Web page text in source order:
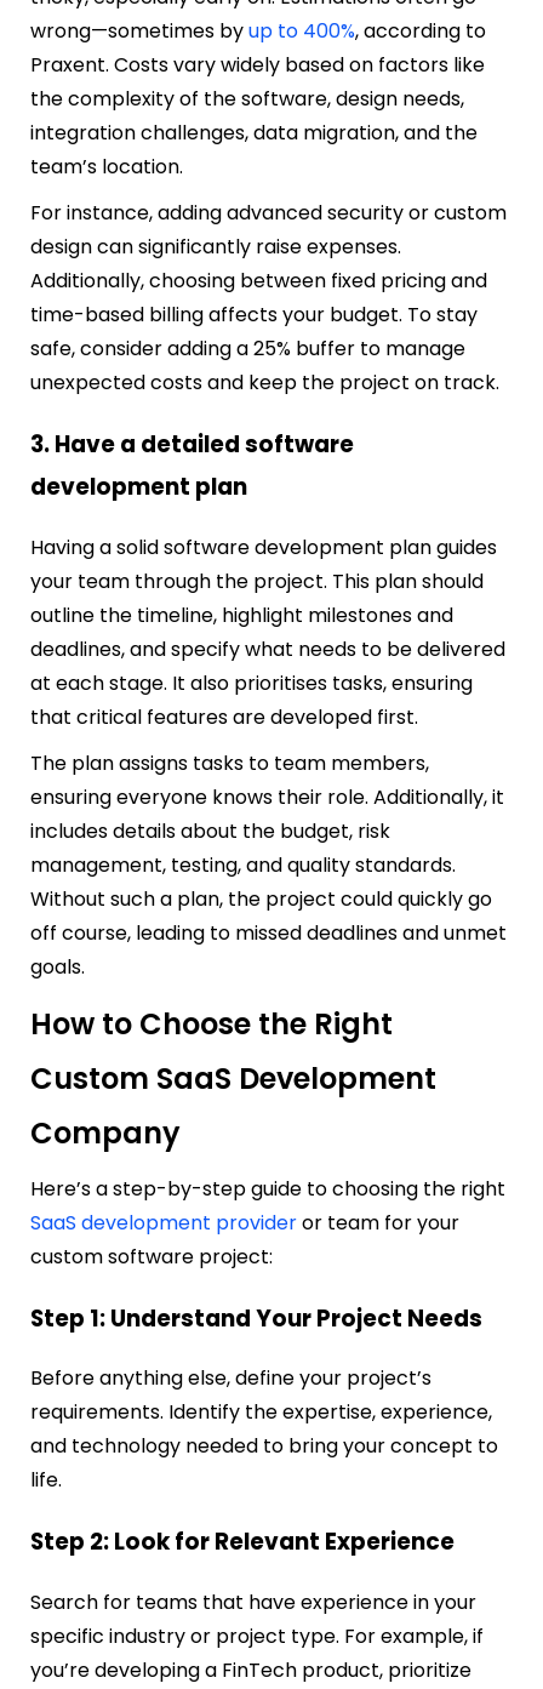
wrong—sometimes byup to 400%, according to
Praxent. Costs vary widely based on factors like
the complexity of the software, design needs,
integration challenges, data migration, and the
team’s location.
For instance, adding advanced security or custom
design can significantly raise expenses.
Additionally, choosing between fixed pricing and
time-based billing affects your budget. To stay
safe, consider adding a 25% buffer to manage
unexpected costs and keep the project on track.
3. Have a detailed software
development plan
Having a solid software development plan guides
your team through the project. This plan should
outline the timeline, highlight milestones and
deadlines, and specify what needs to be delivered
at each stage. It also prioritises tasks, ensuring
that critical features are developed first.
The plan assigns tasks to team members,
ensuring everyone knows their role. Additionally, it
includes details about the budget, risk
management, testing, and quality standards.
Without such a plan, the project could quickly go
off course, leading to missed deadlines and unmet
goals.
How to Choose the Right
Custom SaaS Development
Company
Here’s a step-by-step guide to choosing the right
SaaS development provideror team for your
custom software project:
Step 1: Understand Your Project Needs
Before anything else, define your project’s
requirements. Identify the expertise, experience,
and technology needed to bring your concept to
life.
Step 2: Look for Relevant Experience
Search for teams that have experience in your
specific industry or project type. For example, if
you’re developing a FinTech product, prioritize